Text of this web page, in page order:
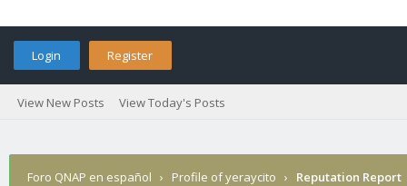
Login Register
View New Posts View Today's Posts
Foro QNAP en español › Profile of yeraycito › Reputation Report